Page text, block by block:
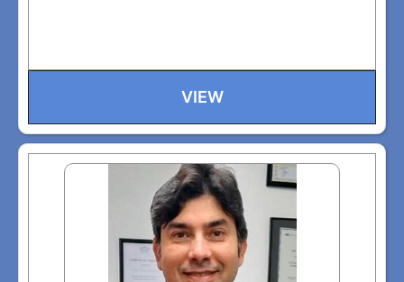
VIEW